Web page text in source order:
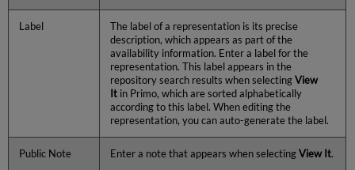
Label
The label of a representation is its precise
description, which appears as part of the
availability information. Enter a label for the
representation. This label appears in the
repository search results when selecting View
Itin Primo, which are sorted alphabetically
according to this label. When editing the
representation, you can auto-generate the label.
Public Note Enter a note that appears when selecting View It.